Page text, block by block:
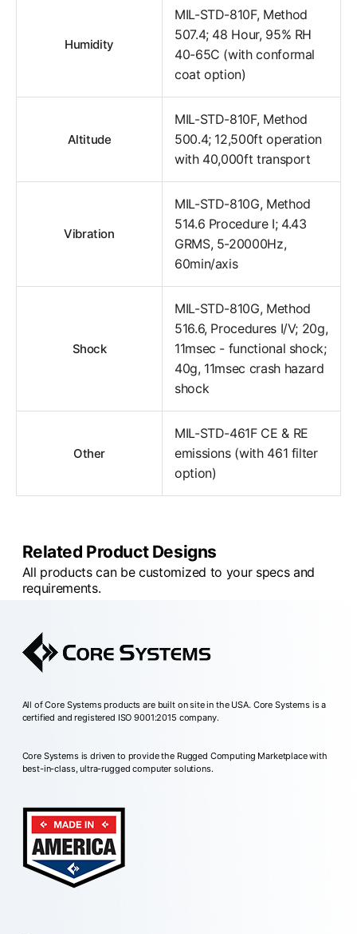
Humidity
MIL-STD-810F, Method
507.4; 48 Hour, 95% RH
40-65C (with conformal
coat option)
Altitude
MIL-STD-810F, Method
500.4; 12,500ft operation
with 40,000ft transport
Vibration
MIL-STD-810G, Method
514.6 Procedure I; 4.43
GRMS, 5-20000Hz,
60min/axis
Shock
MIL-STD-810G, Method
516.6, Procedures I/V; 20g,
11msec - functional shock;
40g, 11msec crash hazard
shock
Other
MIL-STD-461F CE & RE
emissions (with 461 filter
option)
Related Product Designs
All products can be customized to your specs and
requirements.
All of Core Systems products are built on site in the USA. Core Systems is a
certified and registered ISO 9001:2015 company.
Core Systems is driven to provide the Rugged Computing Marketplace with
best-in-class, ultra-rugged computer solutions.